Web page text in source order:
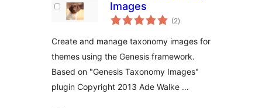
Images
(2total
ratings
)
Create and manage taxonomy images for
themes using the Genesis framework.
Based on "Genesis Taxonomy Images"
plugin Copyright 2013 Ade Walke …